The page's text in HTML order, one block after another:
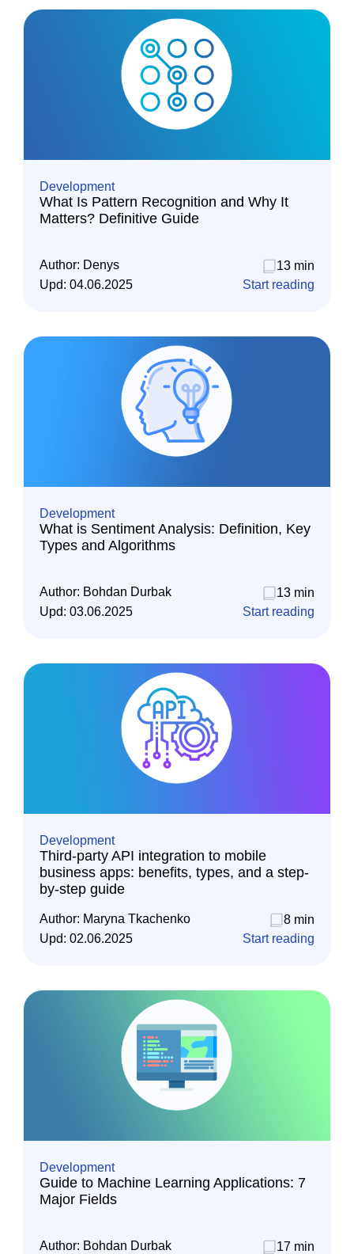
Development
What Is Pattern Recognition and Why It
Matters? Definitive Guide
Author: Denys
13 min
Upd: 04.06.2025 Start reading
Development
What is Sentiment Analysis: Definition, Key
Types and Algorithms
Author: Bohdan Durbak
13 min
Upd: 03.06.2025 Start reading
Development
Third-party API integration to mobile
business apps: benefits, types, and a step-
by-step guide
Author: Maryna Tkachenko
8 min
Upd: 02.06.2025 Start reading
Development
Guide to Machine Learning Applications: 7
Major Fields
Author: Bohdan Durbak 17 min